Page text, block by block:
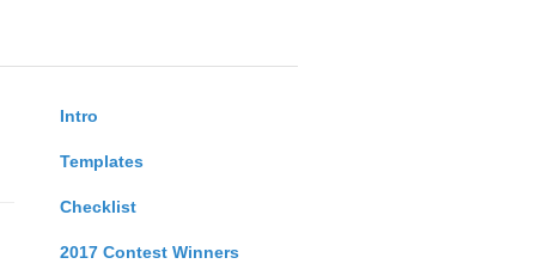
Intro
Templates
Checklist
2017 Contest Winners